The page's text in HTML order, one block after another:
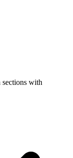
sections with